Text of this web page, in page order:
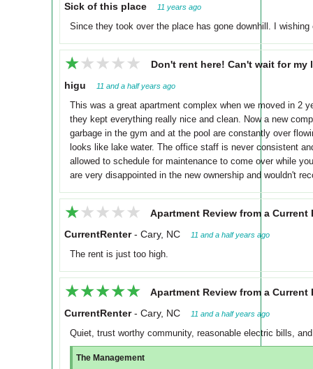
Sick of this place
11 years ago
Since they took over the place has gone downhill. I
★★★★★
★★★★★
Don't rent here! Can't wait for my
higu
11 and a half years ago
This was a great apartment complex when we moved in 2
they kept everything really nice and clean. Now a new
garbage in the gym and at the pool are constantly over
looks like lake water. The office staff is never consistent
allowed to schedule for maintenance to come over while
are very disappointed in the new ownership and wouldn't
★★★★★
★★★★★
Apartment Review from a Current
CurrentRenter- Cary, NC 11 and a half years ago
The rent is just too high.
★★★★★
★★★★★
Apartment Review from a Current
CurrentRenter- Cary, NC 11 and a half years ago
Quiet, trust worthy community, reasonable electric bills,
The Management